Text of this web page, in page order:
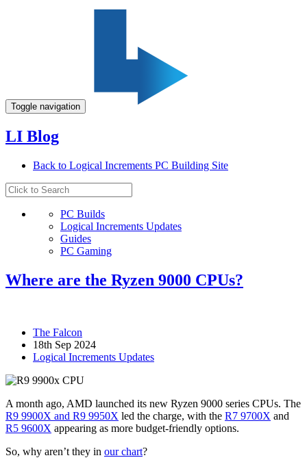
Toggle navigation
LI Blog
Back to Logical Increments PC Building Site
PC Builds
Logical Increments Updates
Guides
PC Gaming
Where are the Ryzen 9000 CPUs?
The Falcon
18th Sep 2024
Logical Increments Updates
A month ago, AMD launched its new Ryzen 9000 series CPUs. The
R9 9900X and R9 9950X led the charge, with the R7 9700X and
R5 9600X appearing as more budget-friendly options.
So, why aren’t they in our chart?